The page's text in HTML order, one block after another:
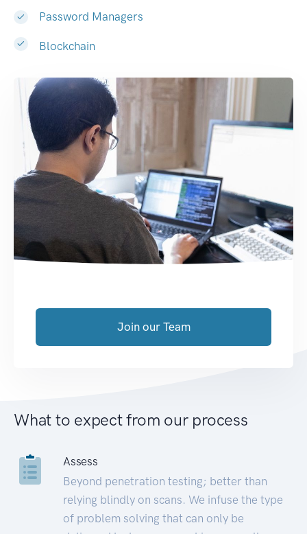
Password Managers
Blockchain
Join our Team
What to expect from our process
Assess
Beyond penetration testing; better than
relying blindly on scans. We infuse the type
of problem solving that can only be